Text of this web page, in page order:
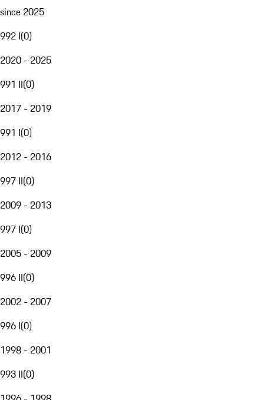
since 2025
992 I(0)
2020 - 2025
991 II(0)
2017 - 2019
991 I(0)
2012 - 2016
997 II(0)
2009 - 2013
997 I(0)
2005 - 2009
996 II(0)
2002 - 2007
996 I(0)
1998 - 2001
993 II(0)